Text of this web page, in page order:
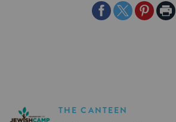
ShareShareSharePrint
THE CANTEEN